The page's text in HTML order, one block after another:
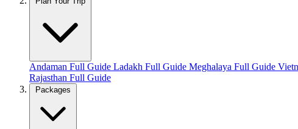
Andaman Full Guide Ladakh Full Guide Meghalaya Full Guide
Rajasthan Full Guide
Packages